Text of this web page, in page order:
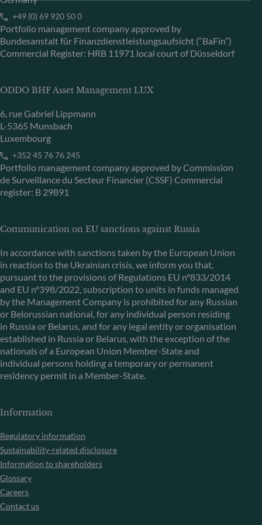
+49 (0) 69 920 50 0
Portfolio management company approved by
Bundesanstalt für Finanzdienstleistungsaufsicht (“BaFin”)
Commercial Register: HRB 11971 local court of Düsseldorf
ODDO BHF Asset Management LUX
6, rue Gabriel Lippmann
L-5365 Munsbach
Luxembourg
+352 45 76 76 245
Portfolio management company approved by Commission
de Surveillance du Secteur Financier (CSSF) Commercial
register: B 29891
Communication on EU sanctions against Russia
In accordance with sanctions taken by the European Union
in reaction to the Ukrainian crisis, we inform you that,
pursuant to the provisions of Regulations EU n°833/2014
and EU n°398/2022, subscription to units in funds managed
by the Management Company is prohibited for any Russian
or Belorussian national, for any individual person residing
in Russia or Belarus, and for any legal entity or organisation
established in Russia or Belarus, with the exception of the
nationals of a European Union Member-State and
individual persons holding a temporary or permanent
residency permit in a Member-State.
Information
Regulatory information
Sustainability-related disclosure
Information to shareholders
Glossary
Careers
Contact us